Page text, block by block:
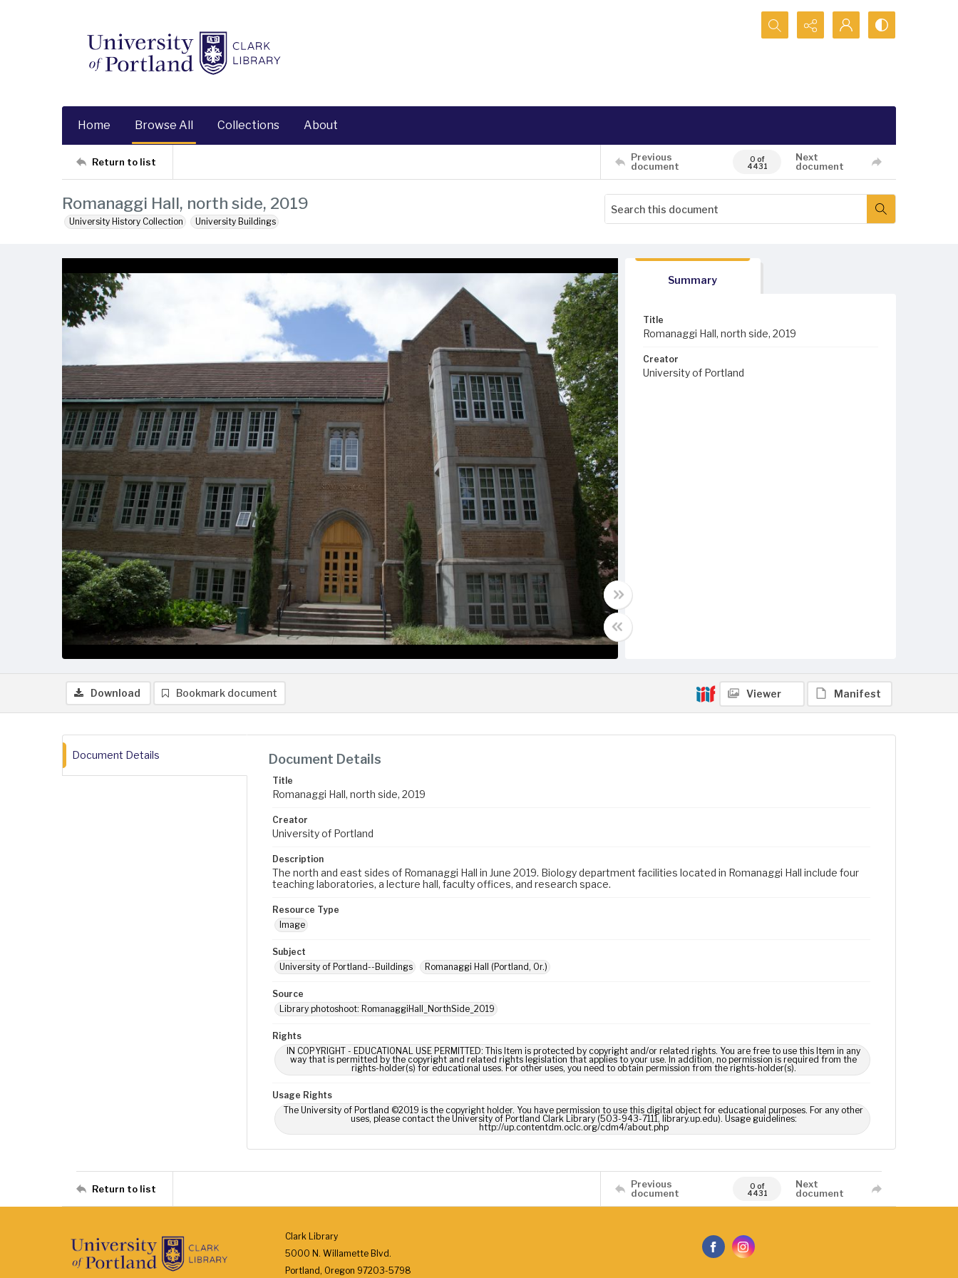
Search...
Home Browse All Collections About
Return to list
Previous
document
0 of
4431
Next
document
Romanaggi Hall, north side, 2019
University History Collection University Buildings
Summary
Title
Romanaggi Hall, north side, 2019
Creator
University of Portland
Download Bookmark document Viewer Manifest
Document Details Document Details
Title
Romanaggi Hall, north side, 2019
Creator
University of Portland
Description
The north and east sides of Romanaggi Hall in June 2019. Biology department facilities located in Romanaggi Hall include four
teaching laboratories, a lecture hall, faculty offices, and research space.
Resource Type
Image
Subject
University of Portland--Buildings
Romanaggi Hall (Portland, Or.)
Source
Library photoshoot: RomanaggiHall_NorthSide_2019
Rights
IN COPYRIGHT - EDUCATIONAL USE PERMITTED: This Item is protected by copyright and/or related rights. You are free to use this Item in any
way that is permitted by the copyright and related rights legislation that applies to your use. In addition, no permission is required from the
rights-holder(s) for educational uses. For other uses, you need to obtain permission from the rights-holder(s).
Usage Rights
The University of Portland ©2019 is the copyright holder. You have permission to use this digital object for educational purposes. For any other
uses, please contact the University of Portland Clark Library (503-943-7111, library.up.edu). Usage guidelines:
http://up.contentdm.oclc.org/cdm4/about.php
Return to list
Previous
document
0 of
4431
Next
document
Clark Library
5000 N. Willamette Blvd.
Portland, Oregon 97203-5798